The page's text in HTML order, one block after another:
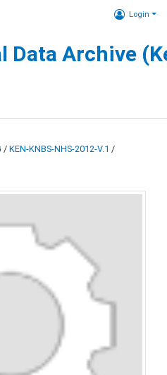
Login
Data Archive
/ KEN-KNBS-NHS-2012-V.1 /